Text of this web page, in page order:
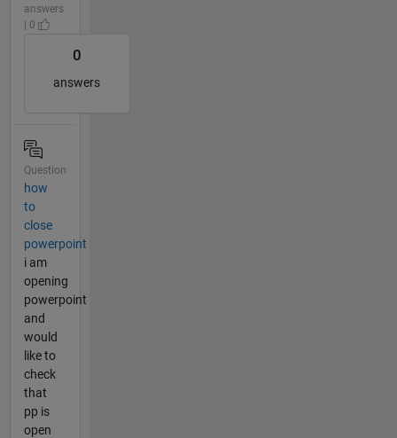
answers
| 0
0
answers
Question
how
to
close
powerpoint
i am
opening
powerpoint
and
would
like to
check
that
pp is
open